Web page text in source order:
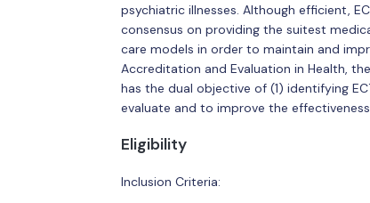
psychiatric illnesses. Although efficient,
consensus on providing the suitest
care models in order to maintain and
Accreditation and Evaluation in Health,
has the dual objective of (1) identifying
evaluate and to improve the
Eligibility
Inclusion Criteria: